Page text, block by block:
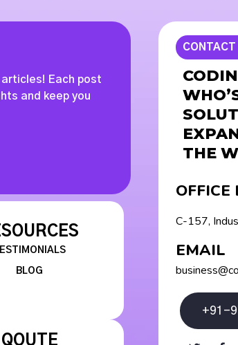
Each post
and keep you
BLOG
QOUTE
CONTACT
THE
OFFICE
C-157,
EMAIL
+91-